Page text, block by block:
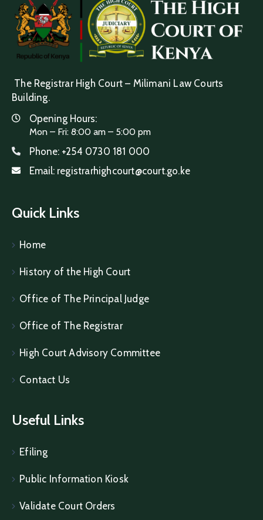
The Registrar High Court – Milimani Law Courts
Building.
Opening Hours:
Mon – Fri: 8:00 am – 5:00 pm
Phone: +254 0730 181 000
Email: registrarhighcourt@court.go.ke
Quick Links
Home
History of the High Court
Office of The Principal Judge
Office of The Registrar
High Court Advisory Committee
Contact Us
Useful Links
Efiling
Public Information Kiosk
Validate Court Orders